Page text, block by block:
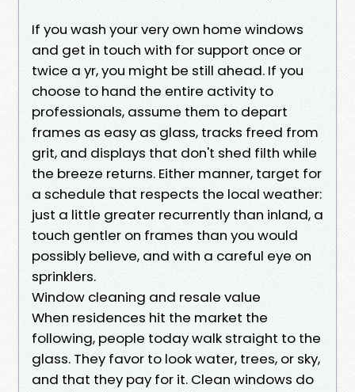
If you wash your very own home windows
and get in touch with for support once or
twice a yr, you might be still ahead. If you
choose to hand the entire activity to
professionals, assume them to depart
frames as easy as glass, tracks freed from
grit, and displays that don't shed filth while
the breeze returns. Either manner, target for
a schedule that respects the local weather:
just a little greater recurrently than inland, a
touch gentler on frames than you would
possibly believe, and with a careful eye on
sprinklers.
Window cleaning and resale value
When residences hit the market the
following, people today walk straight to the
glass. They favor to look water, trees, or sky,
and that they pay for it. Clean windows do